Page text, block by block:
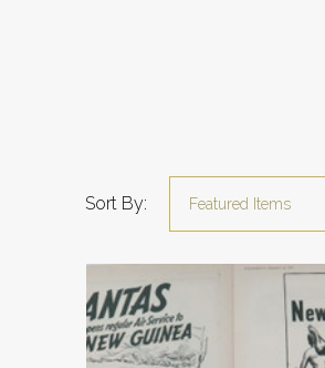
Sort By: